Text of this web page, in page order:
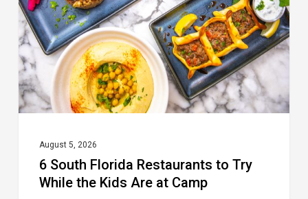
to
Try
While
the
Kids
Camp
August 5, 2026
6 South Florida Restaurants to Try
While the Kids Are at Camp